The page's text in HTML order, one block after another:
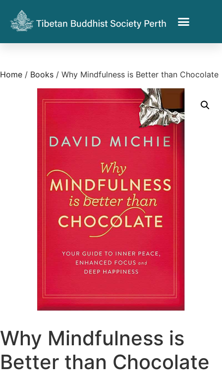
Home / Books / Why Mindfulness is Better than Chocolate
Why Mindfulness is
Better than Chocolate